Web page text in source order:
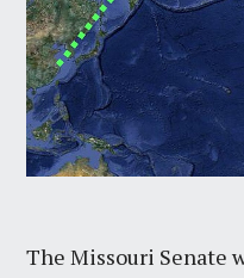
The Missouri Senate